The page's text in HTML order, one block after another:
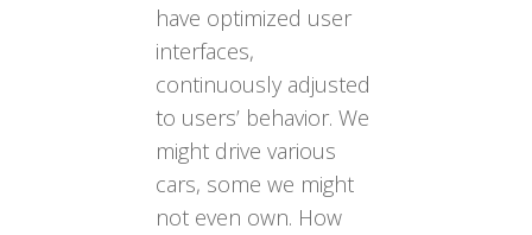
have optimized user
interfaces,
continuously adjusted
to users’ behavior. We
might drive various
cars, some we might
not even own. How